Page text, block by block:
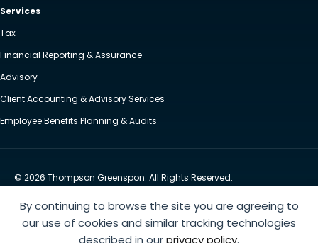
By continuing to browse the site you are agreeing to
our use of cookies and similar tracking technologies
described in ourprivacy policy.
Services
Tax
Financial Reporting & Assurance
Advisory
Client Accounting & Advisory Services
Employee Benefits Planning & Audits
© 2026 Thompson Greenspon. All Rights Reserved.
Website by Yoko Co